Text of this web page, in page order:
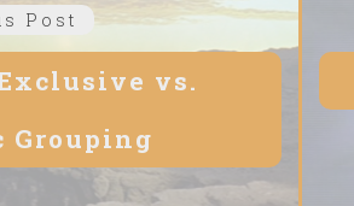
Post
Previous
post:
vs.